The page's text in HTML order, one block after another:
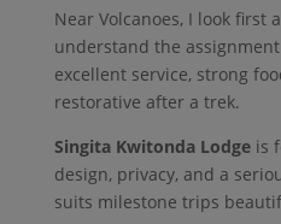
Near Volcanoes, I look first
understand the
excellent service, strong
restorative after a trek.
Singita Kwitonda Lodgeis
design, privacy, and a
suits milestone trips